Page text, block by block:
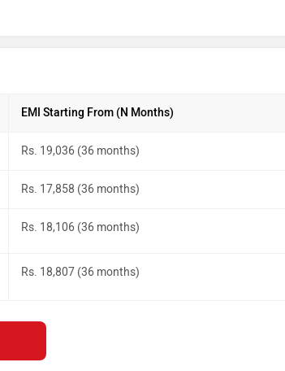
EMI Starting From (N Months)
Rs. 19,036 (36 months)
Rs. 17,858 (36 months)
Rs. 18,106 (36 months)
Rs. 18,807 (36 months)